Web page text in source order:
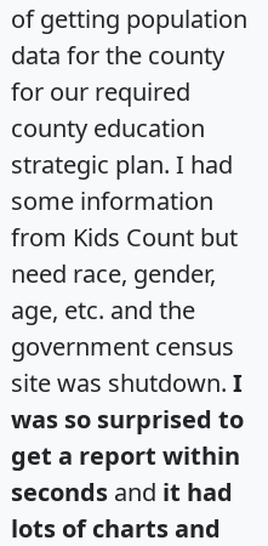
of getting population
data for the county
for our required
county education
strategic plan. I had
some information
from Kids Count but
need race, gender,
age, etc. and the
government census
site was shutdown. I
was so surprised to
get a report within
seconds and it had
lots of charts and